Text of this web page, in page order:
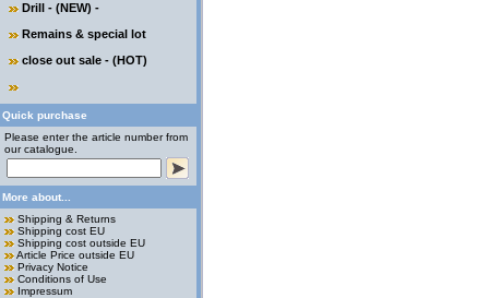
Drill - (NEW) -
Remains & special lot
close out sale - (HOT)
Quick purchase
Please enter the article number from
our catalogue.
More about...
Shipping & Returns
Shipping cost EU
Shipping cost outside EU
Article Price outside EU
Privacy Notice
Conditions of Use
Impressum